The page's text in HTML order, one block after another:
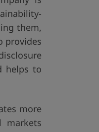
them,
provides
helps to
more